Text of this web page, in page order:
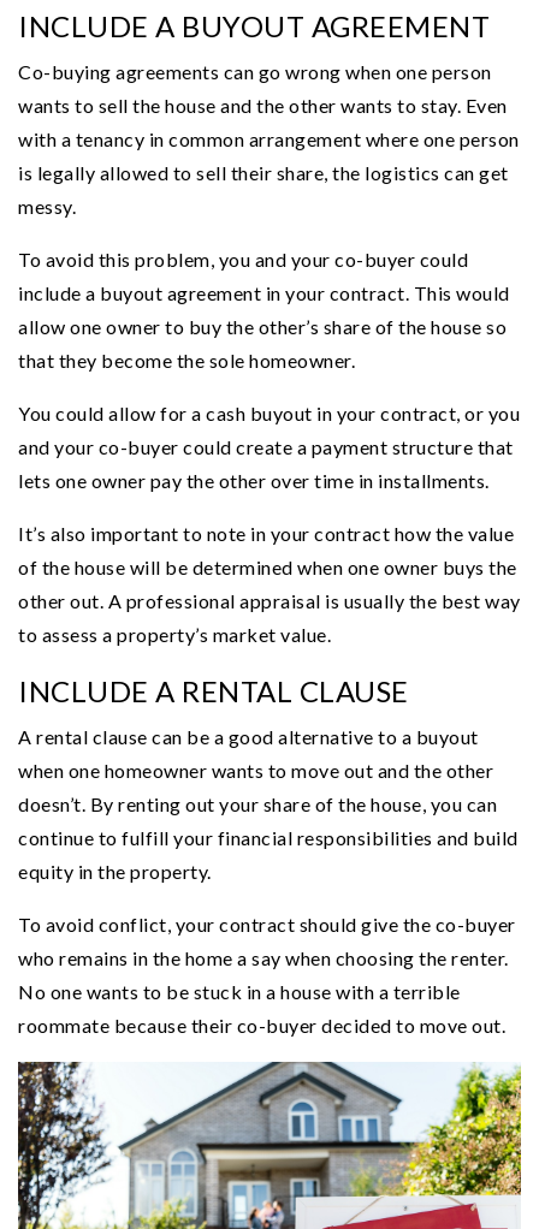
INCLUDE A BUYOUT AGREEMENT
Co-buying agreements can go wrong when one person
wants to sell the house and the other wants to stay. Even
with a tenancy in common arrangement where one person
is legally allowed to sell their share, the logistics can get
messy.
To avoid this problem, you and your co-buyer could
include a buyout agreement in your contract. This would
allow one owner to buy the other’s share of the house so
that they become the sole homeowner.
You could allow for a cash buyout in your contract, or you
and your co-buyer could create a payment structure that
lets one owner pay the other over time in installments.
It’s also important to note in your contract how the value
of the house will be determined when one owner buys the
other out. A professional appraisal is usually the best way
to assess a property’s market value.
INCLUDE A RENTAL CLAUSE
A rental clause can be a good alternative to a buyout
when one homeowner wants to move out and the other
doesn’t. By renting out your share of the house, you can
continue to fulfill your financial responsibilities and build
equity in the property.
To avoid conflict, your contract should give the co-buyer
who remains in the home a say when choosing the renter.
No one wants to be stuck in a house with a terrible
roommate because their co-buyer decided to move out.